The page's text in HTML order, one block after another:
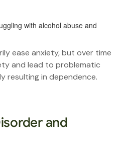
ease anxiety, but over time
and lead to problematic
resulting in dependence.
and